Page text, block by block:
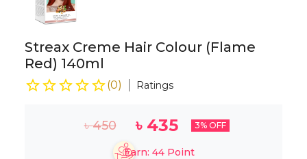
Streax Creme Hair Colour (Flame
Red) 140ml
(0) Ratings
৳450 ৳ 435 3% OFF
Earn: 44Point